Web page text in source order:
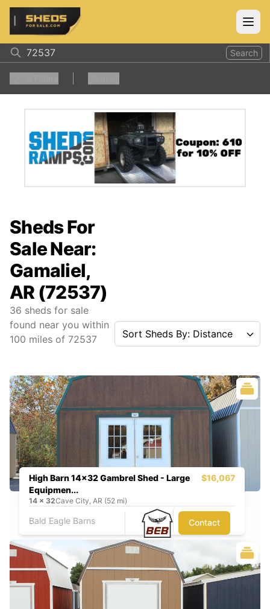
ShedsForSale.com
Search
Sheds For
Sale Near:
Gamaliel,
AR (72537)
36 sheds for sale
found near you within
100 miles of 72537 Sort Sheds By: Distance
High Barn 14x32 Gambrel Shed - Large
Equipmen...
$16,067
14 x 32Cave City, AR (52 mi)
Bald Eagle Barns Contact